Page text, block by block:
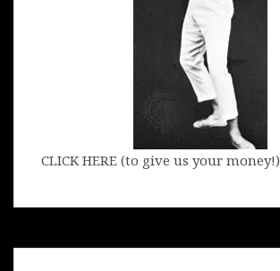
CLICK HERE (to give us your money!)